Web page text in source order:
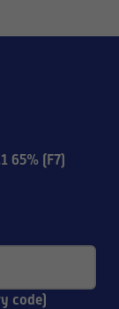
65% (F7)
code)